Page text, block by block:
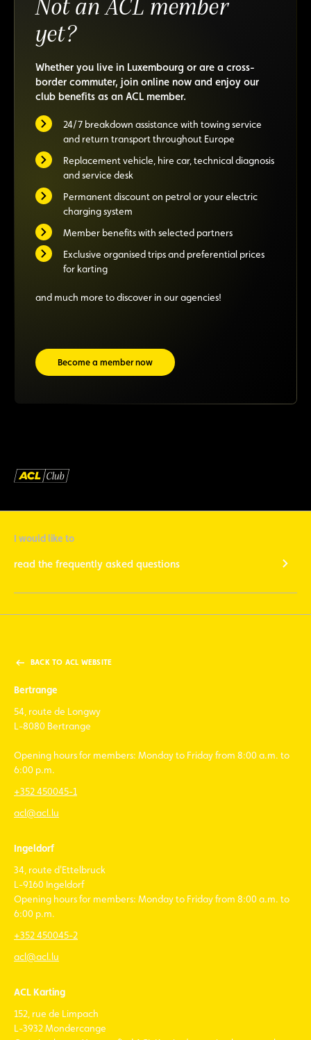
yet?
Whether you live in Luxembourg or are a cross-
border commuter, join online now and enjoy our
club benefits as an ACL member.
24/7 breakdown assistance with towing service
and return transport throughout Europe
Replacement vehicle, hire car, technical diagnosis
and service desk
Permanent discount on petrol or your electric
charging system
Member benefits with selected partners
Exclusive organised trips and preferential prices
for karting
and much more to discover in our agencies!
Become a member now
I would like to
read the frequently asked questions
BACK TO ACL WEBSITE
Bertrange
54, route de Longwy
L-8080 Bertrange
Opening hours for members: Monday to Friday from 8:00 a.m. to
6:00 p.m.
+352 450045-1
acl@acl.lu
Ingeldorf
34, route d'Ettelbruck
L-9160 Ingeldorf
Opening hours for members: Monday to Friday from 8:00 a.m. to
6:00 p.m.
+352 450045-2
acl@acl.lu
ACL Karting
152, rue de Limpach
L-3932 Mondercange